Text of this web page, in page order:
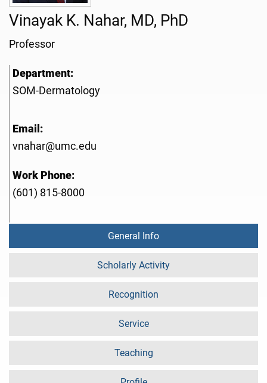
Vinayak K. Nahar, MD, PhD
Professor
Department:
SOM-Dermatology
Email:
vnahar@umc.edu
Work Phone:
(601) 815-8000
General Info
Scholarly Activity
Recognition
Service
Teaching